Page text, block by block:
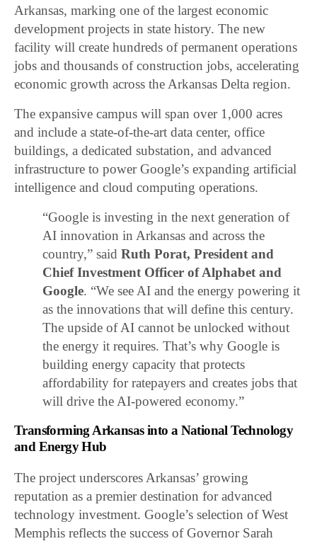
Arkansas, marking one of the largest economic
development projects in state history. The new
facility will create hundreds of permanent operations
jobs and thousands of construction jobs, accelerating
economic growth across the Arkansas Delta region.
The expansive campus will span over 1,000 acres
and include a state-of-the-art data center, office
buildings, a dedicated substation, and advanced
infrastructure to power Google’s expanding artificial
intelligence and cloud computing operations.
“Google is investing in the next generation of
AI innovation in Arkansas and across the
country,” saidRuth Porat, President and
Chief Investment Officer of Alphabet and
Google. “We see AI and the energy powering it
as the innovations that will define this century.
The upside of AI cannot be unlocked without
the energy it requires. That’s why Google is
building energy capacity that protects
affordability for ratepayers and creates jobs that
will drive the AI-powered economy.”
Transforming Arkansas into a National Technology
and Energy Hub
The project underscores Arkansas’ growing
reputation as a premier destination for advanced
technology investment. Google’s selection of West
Memphis reflects the success of Governor Sarah